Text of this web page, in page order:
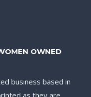
OWNED
business based in